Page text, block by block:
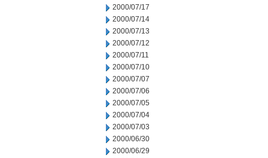
2000/07/17
2000/07/14
2000/07/13
2000/07/12
2000/07/11
2000/07/10
2000/07/07
2000/07/06
2000/07/05
2000/07/04
2000/07/03
2000/06/30
2000/06/29